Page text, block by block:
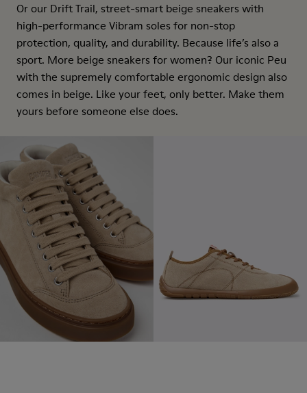
Or our Drift Trail, street-smart beige sneakers with
high-performance Vibram soles for non-stop
protection, quality, and durability. Because life’s also a
sport. More beige sneakers for women? Our iconic Peu
with the supremely comfortable ergonomic design also
comes in beige. Like your feet, only better. Make them
yours before someone else does.